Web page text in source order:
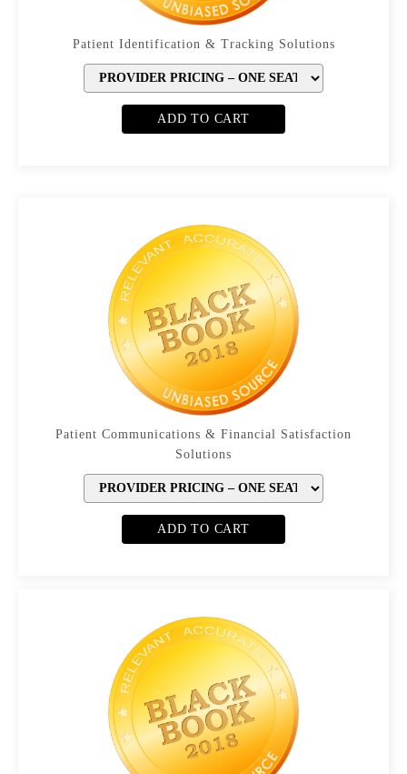
Patient Identification & Tracking Solutions
ADD TO CART
Patient Communications & Financial Satisfaction
Solutions
ADD TO CART